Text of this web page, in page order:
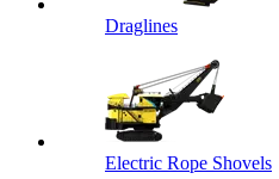
Draglines
Electric Rope Shovels